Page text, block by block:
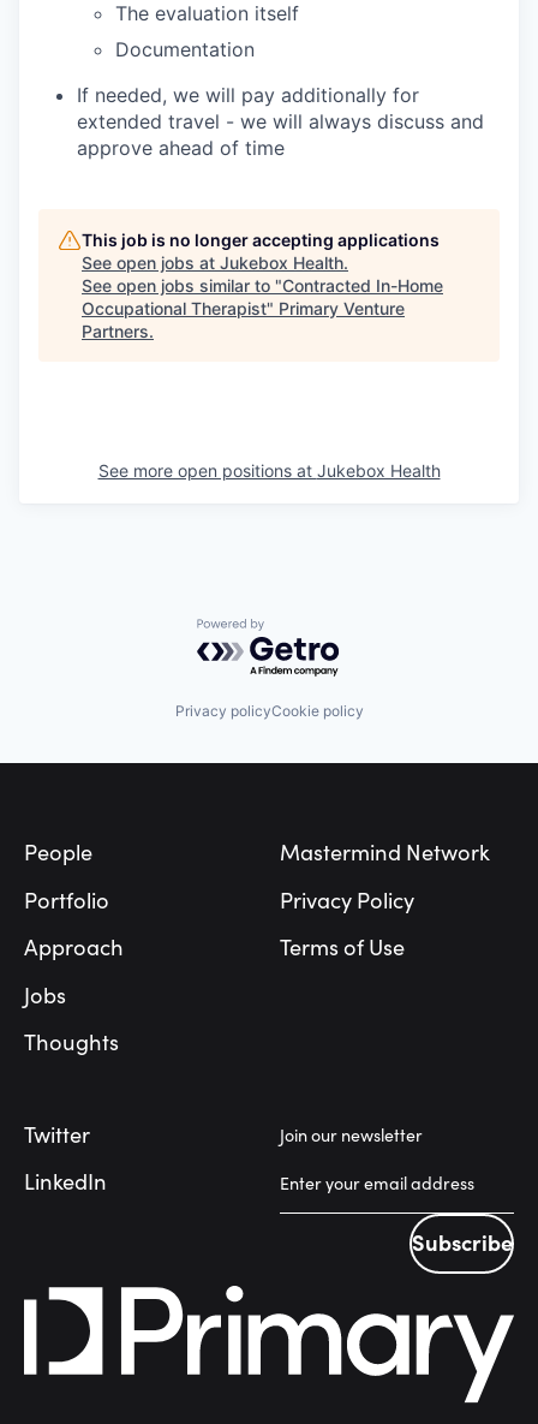
The evaluation itself
Documentation
If needed, we will pay additionally for
extended travel - we will always discuss and
approve ahead of time
This job is no longer accepting applications
See open jobs at Jukebox Health.
See open jobs similar to "Contracted In-Home
Occupational Therapist" Primary Venture
Partners.
See more open positions at Jukebox Health
Powered by Getro.com
Privacy policyCookie policy
People
Portfolio
Approach
Jobs
Thoughts
Mastermind Network
Privacy Policy
Terms of Use
Twitter
LinkedIn
Join our newsletter
Subscribe
Subscribe